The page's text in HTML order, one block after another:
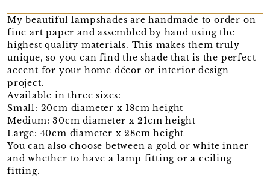
My beautiful lampshades are handmade to order on
fine art paper and assembled by hand using the
highest quality materials. This makes them truly
unique, so you can find the shade that is the perfect
accent for your home décor or interior design
project.
Available in three sizes:
Small: 20cm diameter x 18cm height
Medium: 30cm diameter x 21cm height
Large: 40cm diameter x 28cm height
You can also choose between a gold or white inner
and whether to have a lamp fitting or a ceiling
fitting.